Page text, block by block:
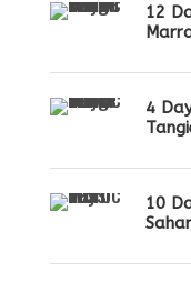
12
4
10